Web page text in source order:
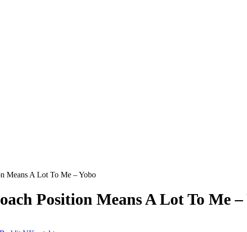
Means A Lot To Me – Yobo
Position Means A Lot To Me –